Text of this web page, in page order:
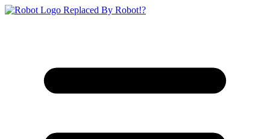
Replaced By Robot!?